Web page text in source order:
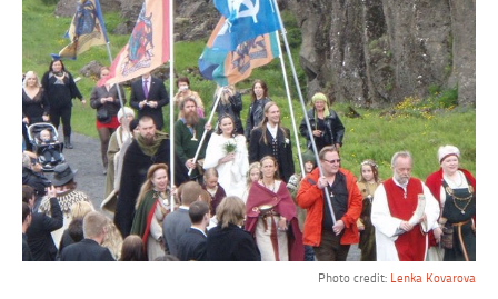
Photo credit: Lenka Kovarova